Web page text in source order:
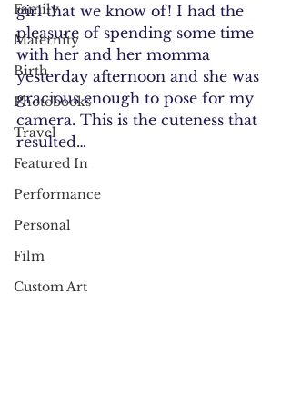
Family
Maternity
Birth
Photobooks
Travel
Featured In
Performance
Personal
Film
Custom Art
girl that we know of! I had the
pleasure of spending some time
with her and her momma
yesterday afternoon and she was
gracious enough to pose for my
camera. This is the cuteness that
resulted…